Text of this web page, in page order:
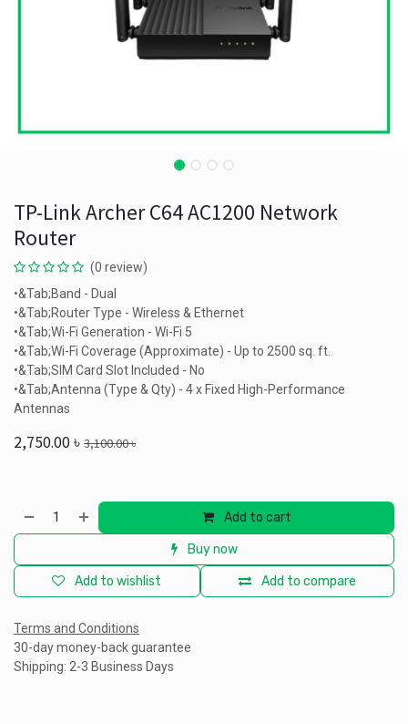
TP-Link Archer C64 AC1200 Network
Router
(0 review)
•&Tab;Band - Dual
•&Tab;Router Type - Wireless & Ethernet
•&Tab;Wi-Fi Generation - Wi-Fi 5
•&Tab;Wi-Fi Coverage (Approximate) - Up to 2500 sq. ft.
•&Tab;SIM Card Slot Included - No
•&Tab;Antenna (Type & Qty) - 4 x Fixed High-Performance
Antennas
2,750.00৳ 3,100.00৳
Add to cart
Buy now
Add to compare
Add to wishlist
Terms and Conditions
30-day money-back guarantee
Shipping: 2-3 Business Days